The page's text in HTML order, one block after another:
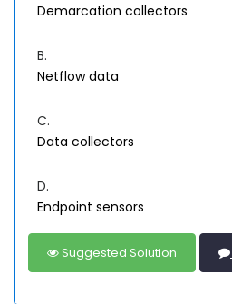
Demarcation collectors
B.
Netflow data
C.
Data collectors
D.
Endpoint sensors
Suggested Solution